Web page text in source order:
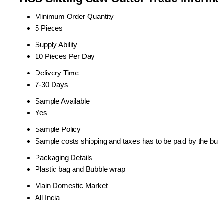
Minimum Order Quantity
5 Pieces
Supply Ability
10 Pieces Per Day
Delivery Time
7-30 Days
Sample Available
Yes
Sample Policy
Sample costs shipping and taxes has to be paid by the
Packaging Details
Plastic bag and Bubble wrap
Main Domestic Market
All India